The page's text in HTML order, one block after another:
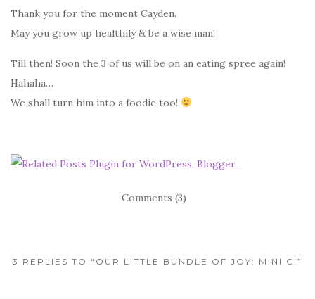
Thank you for the moment Cayden.
May you grow up healthily & be a wise man!
Till then! Soon the 3 of us will be on an eating spree again!
Hahaha…
We shall turn him into a foodie too!
Comments (3)
3 REPLIES TO “OUR LITTLE BUNDLE OF JOY: MINI C!”